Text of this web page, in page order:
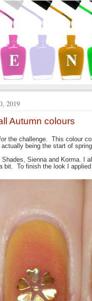
2019
Autumn colours
the challenge. This colour
being the start of
Shades, Sienna and Korma. I
bit. To finish the look I